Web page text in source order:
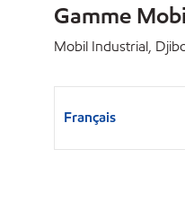
Gamme
Mobil Industrial,
Français